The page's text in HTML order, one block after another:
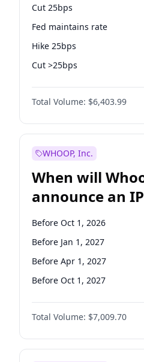
Cut 25bps
Fed maintains rate
Hike 25bps
Cut >25bps
Hike >25bps
Total Volume: $6,403.99
WHOOP, Inc.
When will
announce an
Before Oct 1, 2026
Before Jan 1, 2027
Before Apr 1, 2027
Before Oct 1, 2027
Before Jan 1, 2028
Before Jul 1, 2026
Before Jul 1, 2027
Total Volume: $7,009.70